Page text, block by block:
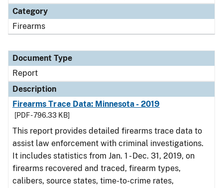
Category
Firearms
Document Type
Report
Description
Firearms Trace Data: Minnesota - 2019
[PDF - 796.33 KB]
This report provides detailed firearms trace data to
assist law enforcement with criminal investigations.
It includes statistics from Jan. 1 - Dec. 31, 2019, on
firearms recovered and traced, firearm types,
calibers, source states, time-to-crime rates,